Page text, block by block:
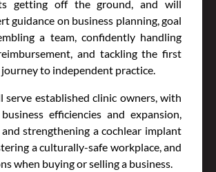
getting off the ground, and will
guidance on business planning, goal
a team, confidently handling
and tackling the first
to independent practice.
serve established clinic owners, with
efficiencies and expansion,
strengthening a cochlear implant
a culturally-safe workplace, and
when buying or selling a business.